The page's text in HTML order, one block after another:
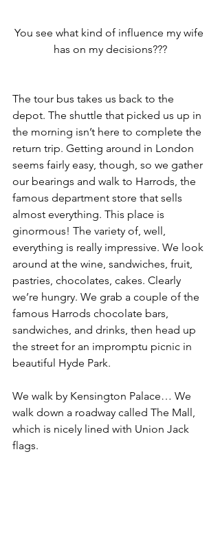
You see what kind of influence my wife
has on my decisions???
The tour bus takes us back to the
depot. The shuttle that picked us up in
the morning isn’t here to complete the
return trip. Getting around in London
seems fairly easy, though, so we gather
our bearings and walk to Harrods, the
famous department store that sells
almost everything. This place is
ginormous! The variety of, well,
everything is really impressive. We look
around at the wine, sandwiches, fruit,
pastries, chocolates, cakes. Clearly
we’re hungry. We grab a couple of the
famous Harrods chocolate bars,
sandwiches, and drinks, then head up
the street for an impromptu picnic in
beautiful Hyde Park.
We walk by Kensington Palace… We
walk down a roadway called The Mall,
which is nicely lined with Union Jack
flags.